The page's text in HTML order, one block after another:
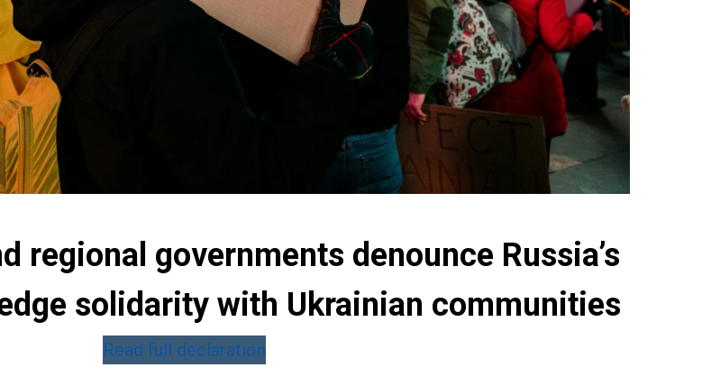
regional governments denounce Russia’s
solidarity with Ukrainian communities
Read full declaration